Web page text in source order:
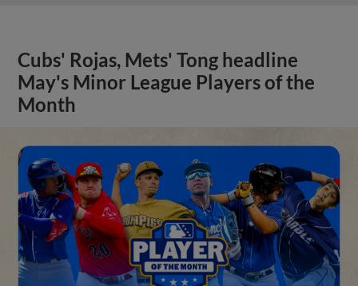
Cubs' Rojas, Mets' Tong headline
May's Minor League Players of the
Month